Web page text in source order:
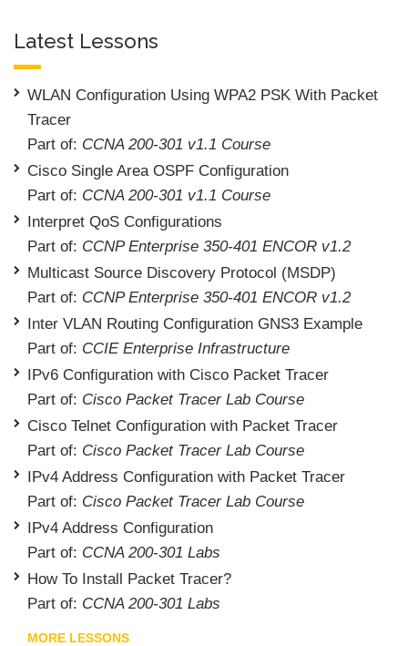
Latest Lessons
WLAN Configuration Using WPA2 PSK With Packet
Tracer
Part of: CCNA 200-301 v1.1 Course
Cisco Single Area OSPF Configuration
Part of: CCNA 200-301 v1.1 Course
Interpret QoS Configurations
Part of: CCNP Enterprise 350-401 ENCOR v1.2
Multicast Source Discovery Protocol (MSDP)
Part of: CCNP Enterprise 350-401 ENCOR v1.2
Inter VLAN Routing Configuration GNS3 Example
Part of: CCIE Enterprise Infrastructure
IPv6 Configuration with Cisco Packet Tracer
Part of: Cisco Packet Tracer Lab Course
Cisco Telnet Configuration with Packet Tracer
Part of: Cisco Packet Tracer Lab Course
IPv4 Address Configuration with Packet Tracer
Part of: Cisco Packet Tracer Lab Course
IPv4 Address Configuration
Part of: CCNA 200-301 Labs
How To Install Packet Tracer?
Part of: CCNA 200-301 Labs
MORE LESSONS